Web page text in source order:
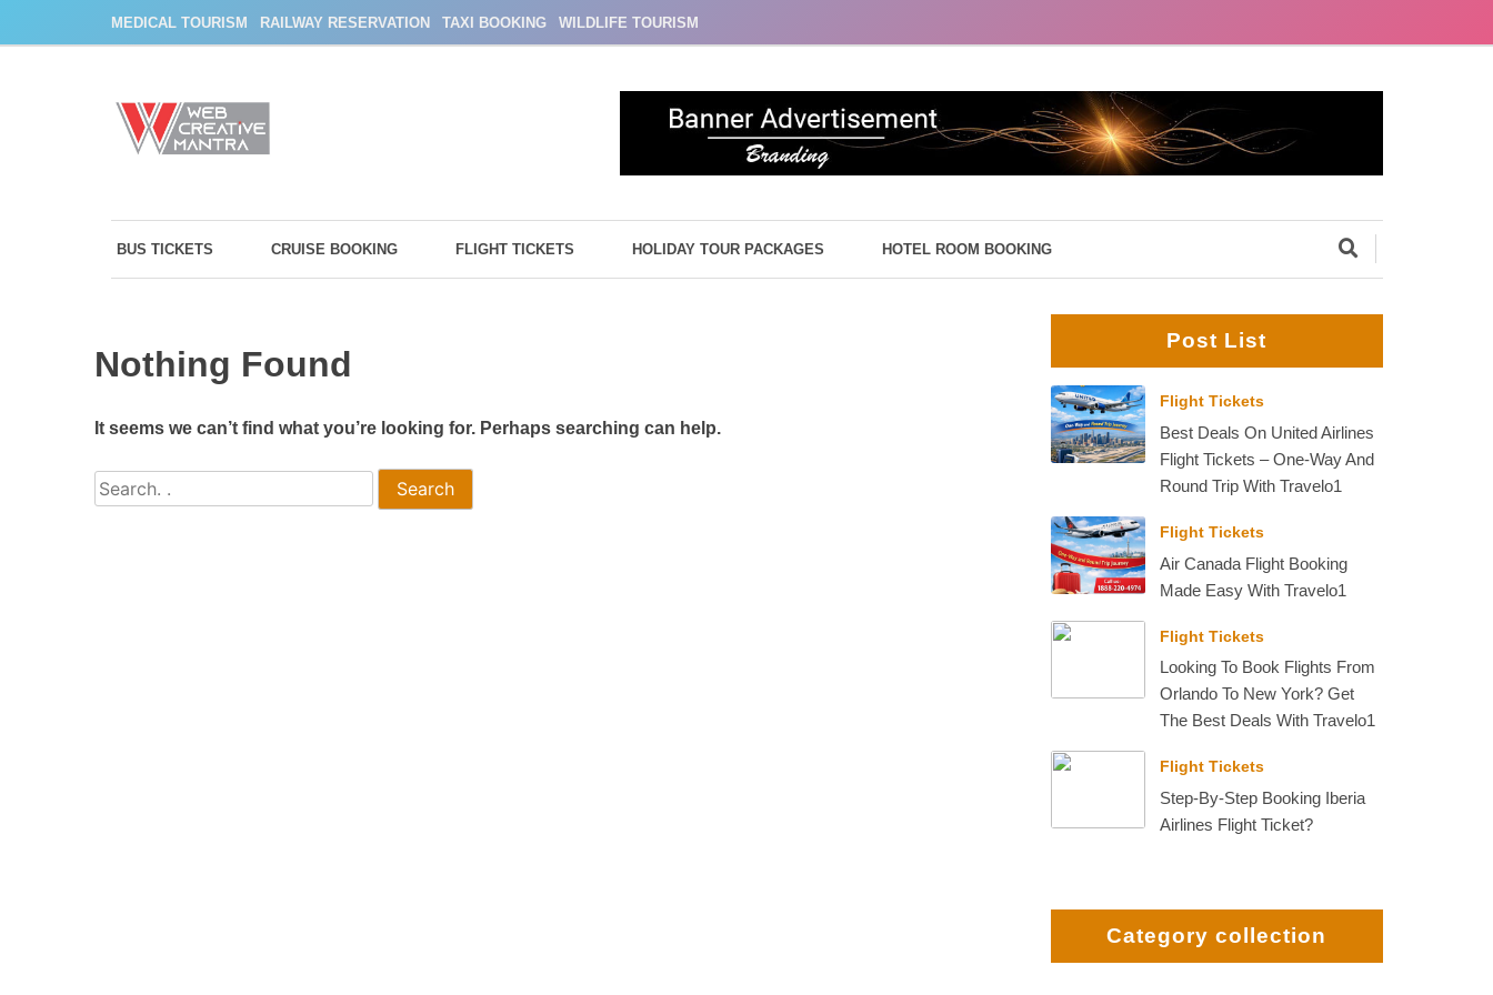
MEDICAL TOURISM RAILWAY RESERVATION TAXI BOOKING WILDLIFE TOURISM
BUS TICKETS CRUISE BOOKING FLIGHT TICKETS HOLIDAY TOUR PACKAGES HOTEL ROOM BOOKING
Post List
Flight Tickets
Best Deals On United Airlines
Flight Tickets – One-Way And
Round Trip With Travelo1
Flight Tickets
Air Canada Flight Booking
Made Easy With Travelo1
Flight Tickets
Looking To Book Flights From
Orlando To New York? Get
The Best Deals With Travelo1
Flight Tickets
Step-By-Step Booking Iberia
Airlines Flight Ticket?
Category collection
Nothing Found
It seems we can’t find what you’re looking for. Perhaps searching can help.
Search